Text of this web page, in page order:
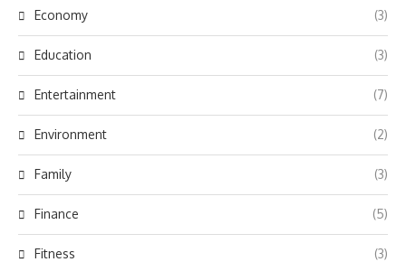
Economy (3)
Education (3)
Entertainment (7)
Environment (2)
Family (3)
Finance (5)
Fitness (3)